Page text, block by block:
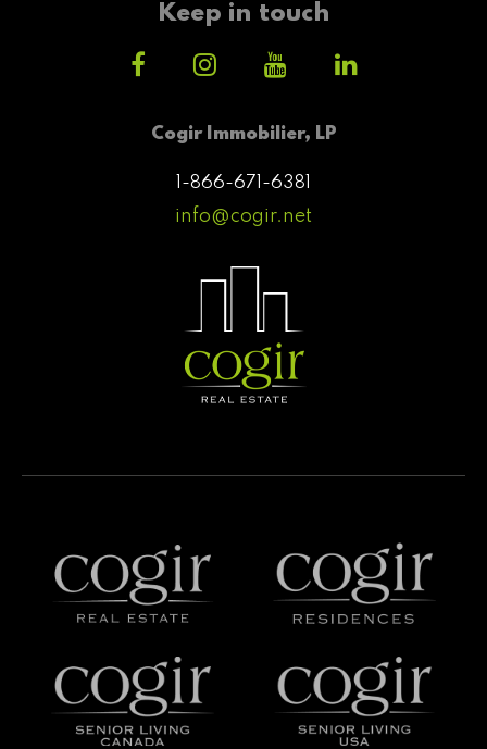
Cogir Immobilier, LP
1-866-671-6381
info@cogir.net
Keep in touch